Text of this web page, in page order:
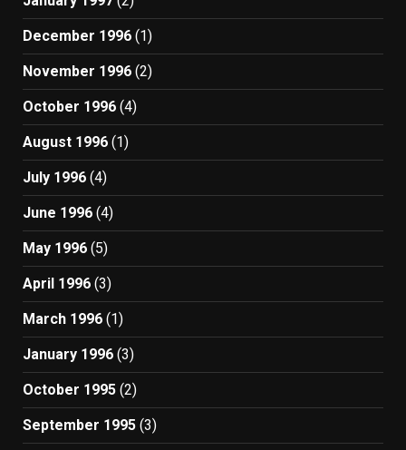
December 1996 (1)
November 1996 (2)
October 1996 (4)
August 1996 (1)
July 1996 (4)
June 1996 (4)
May 1996 (5)
April 1996 (3)
March 1996 (1)
January 1996 (3)
October 1995 (2)
September 1995 (3)